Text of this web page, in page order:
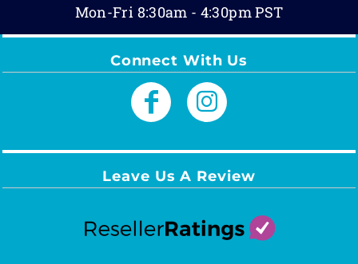
Mon-Fri 8:30am - 4:30pm PST
Connect With Us
Leave Us A Review